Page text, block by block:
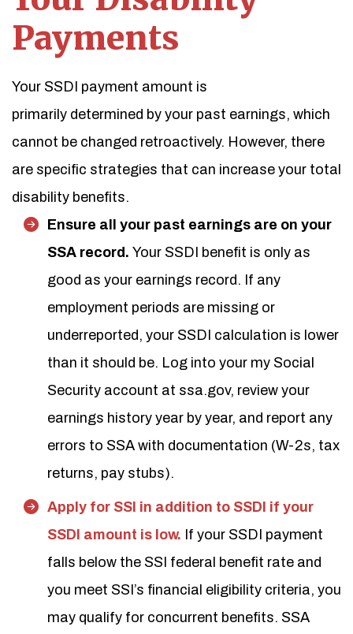
Payments
Your SSDI payment amount is
primarily determined by your past earnings, which
cannot be changed retroactively. However, there
are specific strategies that can increase your total
disability benefits.
Ensure all your past earnings are on your
SSA record. Your SSDI benefit is only as
good as your earnings record. If any
employment periods are missing or
underreported, your SSDI calculation is lower
than it should be. Log into your my Social
Security account at ssa.gov, review your
earnings history year by year, and report any
errors to SSA with documentation (W-2s, tax
returns, pay stubs).
Apply for SSI in addition to SSDI if your
SSDI amount is low. If your SSDI payment
falls below the SSI federal benefit rate and
you meet SSI’s financial eligibility criteria, you
may qualify for concurrent benefits. SSA